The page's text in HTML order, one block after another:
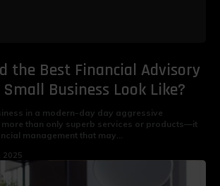
the Best Financial Advisory
Business Look Like?
in a modern-day day aggressive
than only superb services or products—it
management that may...
2025